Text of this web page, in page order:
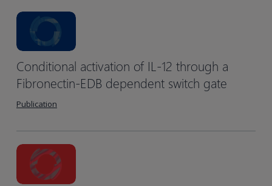
Conditional activation of IL-12 through a
Fibronectin-EDB dependent switch gate
Publication